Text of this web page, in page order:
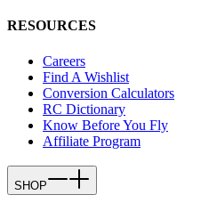
RESOURCES
Careers
Find A Wishlist
Conversion Calculators
RC Dictionary
Know Before You Fly
Affiliate Program
SHOP